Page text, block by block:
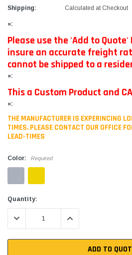
Shipping: Calculated at Checkout
»:
Please use the 'Add to
insure an accurate freight
cannot be shipped to a
»:
This a Custom Product and
»:
THE MANUFACTURER IS EXPERINCING
TIMES. PLEASE CONTACT OUR OFFICE
LEAD-TIMES
Color: Required
Current
Stock:
Quantity:
DECREASE QUANTITY:INCREASE QUANTITY:
ADD TO